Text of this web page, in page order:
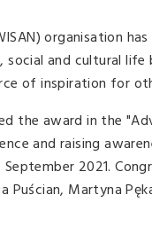
organisation
social and cultural
of inspiration for
the award in the
and raising
2021.
Puścian, Martyna